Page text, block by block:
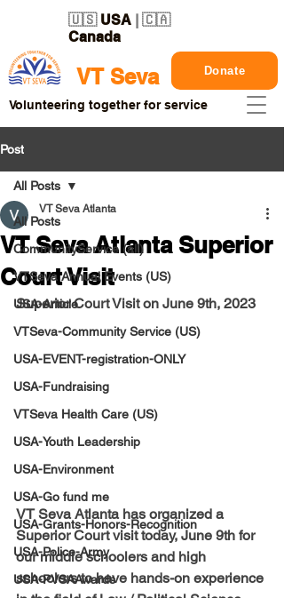
VT Seva
🇺🇸 USA | 🇨🇦
Canada
Donate
Volunteering together for service
Post
All Posts
CommunityService (all)
VTSeva Annual Events (US)
USA-Article
VTSeva-Community Service (US)
USA-EVENT-registration-ONLY
USA-Fundraising
VTSeva Health Care (US)
USA-Youth Leadership
USA-Environment
USA-Go fund me
USA-Grants-Honors-Recognition
USA-Police-Army
USA-PVSAAwards
All Posts
VT Seva Atlanta Superior
Court Visit
VT Seva Atlanta
Superior Court Visit on June 9th, 2023
VT Seva Atlanta has organized a
Superior Court visit today, June 9th for
our middle schoolers and high
schoolers to have hands-on experience